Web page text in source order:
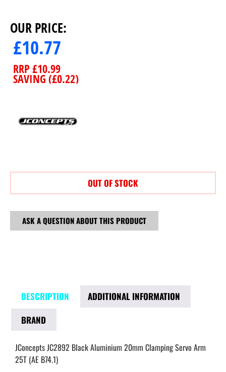
OUR PRICE:
£10.77
RRP £10.99
SAVING (£0.22)
OUT OF STOCK
ASK A QUESTION ABOUT THIS PRODUCT
DESCRIPTION
ADDITIONAL INFORMATION
BRAND
JConcepts JC2892 Black Aluminium 20mm Clamping Servo Arm
25T (AE B74.1)